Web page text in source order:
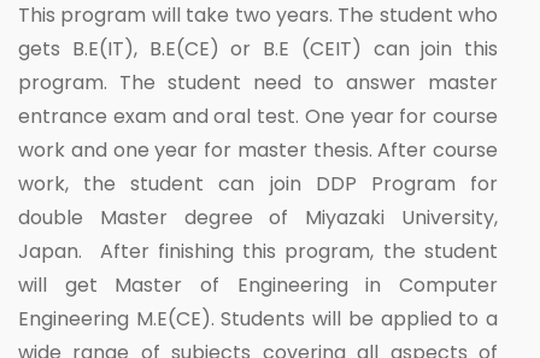
This program will take two years. The student who
gets B.E(IT), B.E(CE) or B.E (CEIT) can join this
program. The student need to answer master
entrance exam and oral test. One year for course
work and one year for master thesis. After course
work, the student can join DDP Program for
double Master degree of Miyazaki University,
Japan. After finishing this program, the student
will get Master of Engineering in Computer
Engineering M.E(CE). Students will be applied to a